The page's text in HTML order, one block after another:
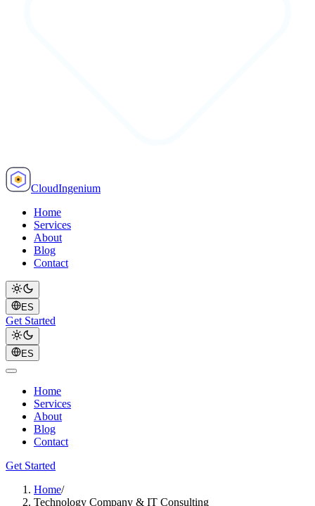
CloudIngenium
Home
Services
About
Blog
Contact
ES
Get Started
ES
Home
Services
About
Blog
Contact
Get Started
Home/
Technology Company & IT Consulting